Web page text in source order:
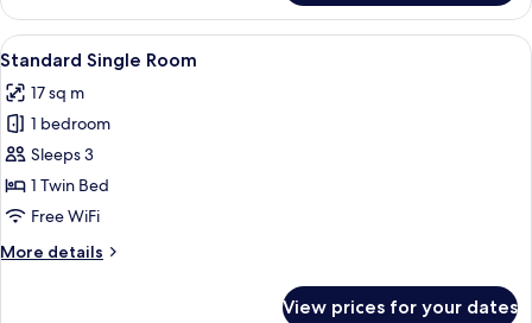
Double
Room
View
all
photos
for
Standard
Single
Room
A hotel room with a television on a
4
Standard Single Room
17 sq m
1 bedroom
Sleeps 3
1 Twin Bed
Free WiFi
More details
More
View prices for your dates